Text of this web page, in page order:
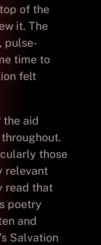
of the
it. The
pulse-
time to
felt
the aid
those
relevant
read that
poetry
and
Salvation